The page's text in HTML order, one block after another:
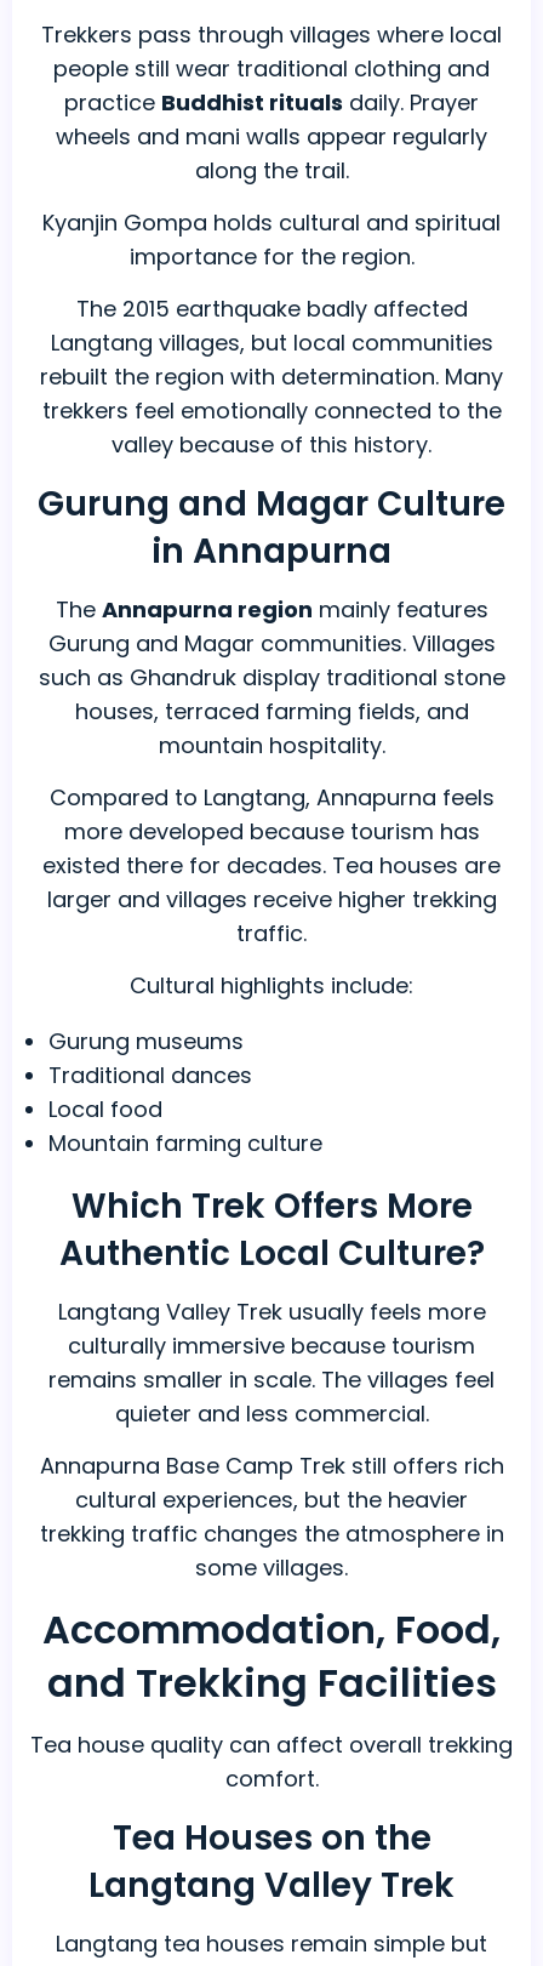
Trekkers pass through villages where local
people still wear traditional clothing and
practice Buddhist rituals daily. Prayer
wheels and mani walls appear regularly
along the trail.
Kyanjin Gompa holds cultural and spiritual
importance for the region.
The 2015 earthquake badly affected
Langtang villages, but local communities
rebuilt the region with determination. Many
trekkers feel emotionally connected to the
valley because of this history.
Gurung and Magar Culture
in Annapurna
The Annapurna region mainly features
Gurung and Magar communities. Villages
such as Ghandruk display traditional stone
houses, terraced farming fields, and
mountain hospitality.
Compared to Langtang, Annapurna feels
more developed because tourism has
existed there for decades. Tea houses are
larger and villages receive higher trekking
traffic.
Cultural highlights include:
Gurung museums
Traditional dances
Local food
Mountain farming culture
Which Trek Offers More
Authentic Local Culture?
Langtang Valley Trek usually feels more
culturally immersive because tourism
remains smaller in scale. The villages feel
quieter and less commercial.
Annapurna Base Camp Trek still offers rich
cultural experiences, but the heavier
trekking traffic changes the atmosphere in
some villages.
Accommodation, Food,
and Trekking Facilities
Tea house quality can affect overall trekking
comfort.
Tea Houses on the
Langtang Valley Trek
Langtang tea houses remain simple but